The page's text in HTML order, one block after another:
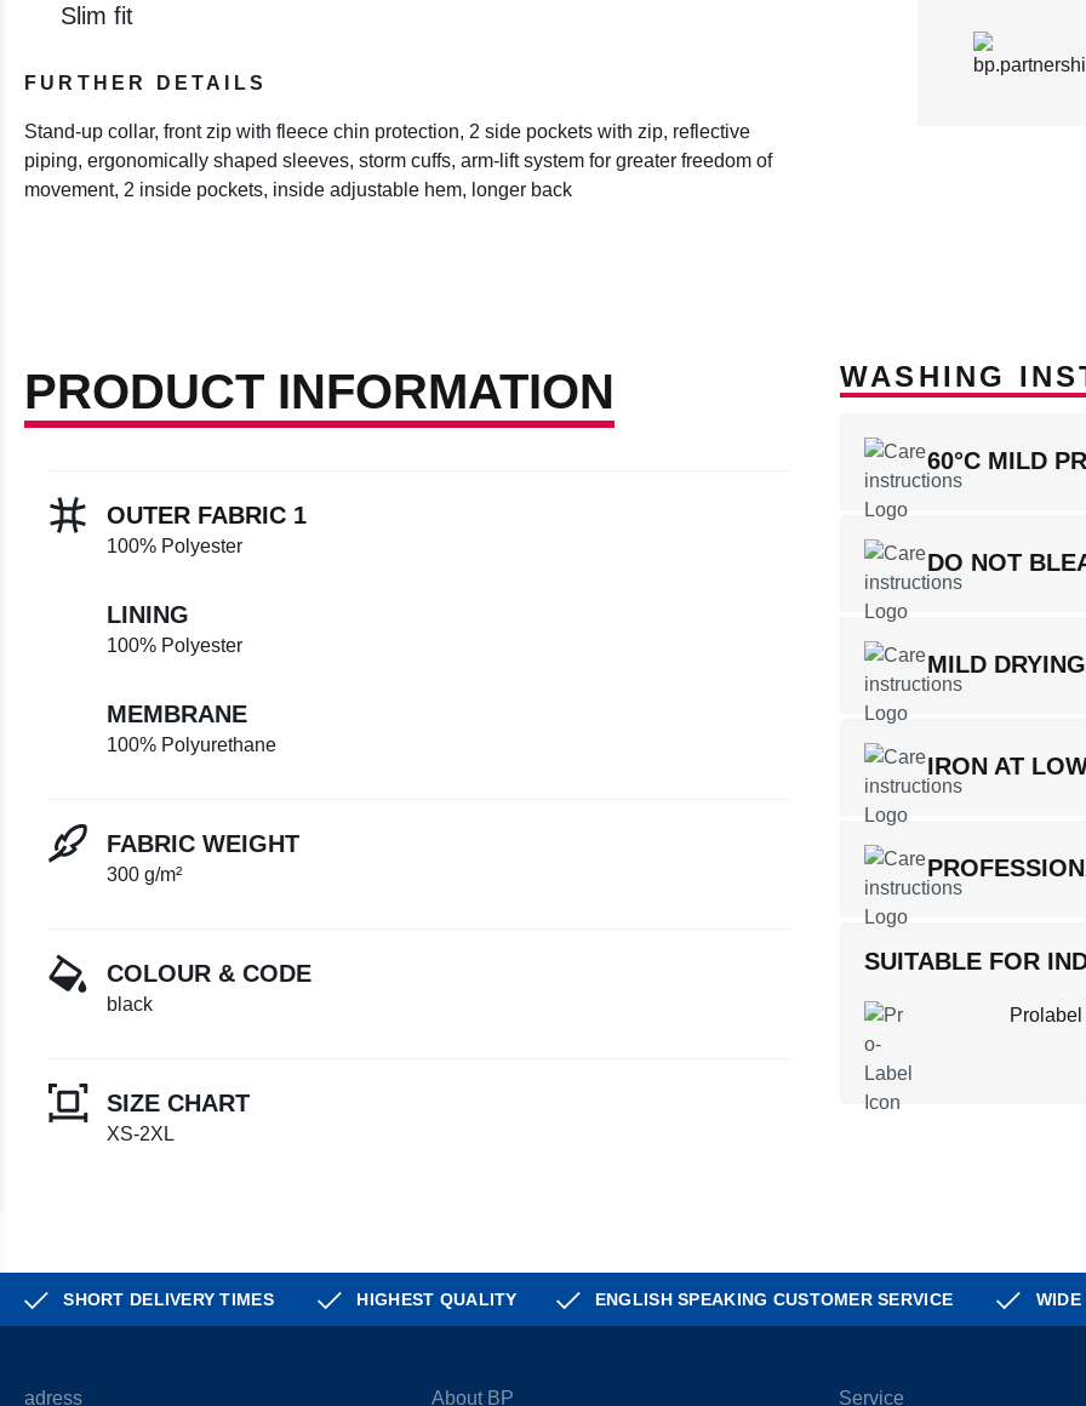
Slim fit
FURTHER DETAILS
Stand-up collar, front zip with fleece chin protection, 2 side pockets with zip, reflective
piping, ergonomically shaped sleeves, storm cuffs, arm-lift system for greater freedom of
movement, 2 inside pockets, inside adjustable hem, longer back
PRODUCT INFORMATION
OUTER FABRIC 1
100% Polyester
LINING
100% Polyester
MEMBRANE
100% Polyurethane
FABRIC WEIGHT
300 g/m²
COLOUR & CODE
black
SIZE CHART
XS-2XL
WASHING
60°C MILD
DO NOT
MILD
IRON AT
SUITABLE FOR
Prolabel
SHORT DELIVERY TIMES HIGHEST QUALITY ENGLISH SPEAKING CUSTOMER SERVICE WIDE
adress About BP Service